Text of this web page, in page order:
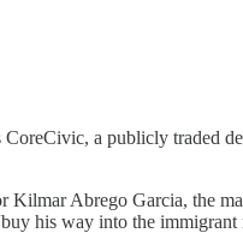
a publicly traded
Kilmar Abrego Garcia, the
his way into the immigrant